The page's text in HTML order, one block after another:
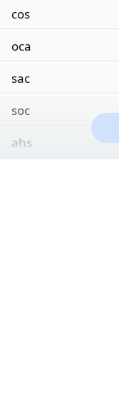
cos
oca
sac
soc
ahs